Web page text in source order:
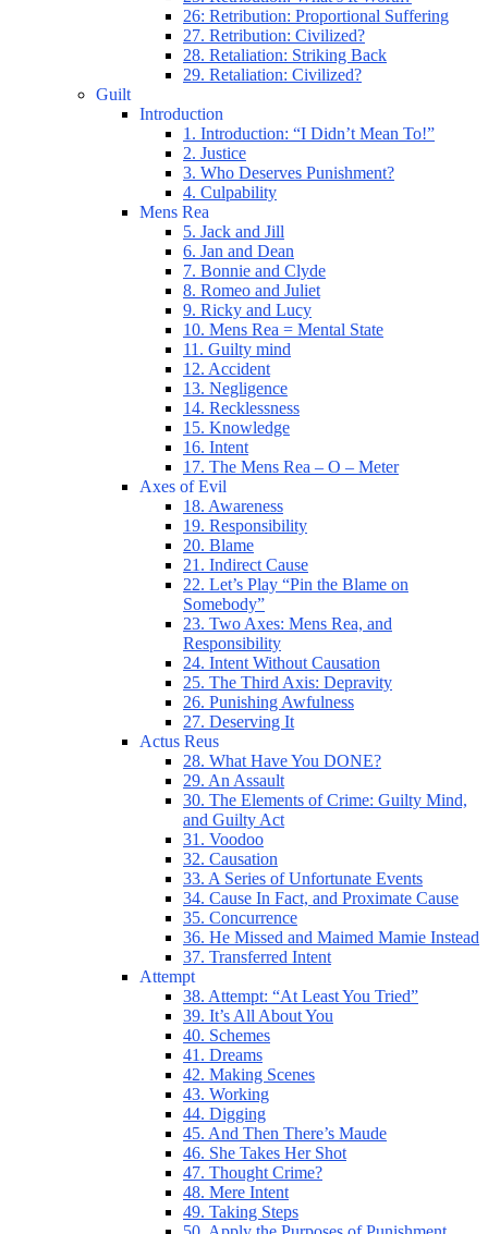
26: Retribution: Proportional Suffering
27. Retribution: Civilized?
28. Retaliation: Striking Back
29. Retaliation: Civilized?
Guilt
Introduction
1. Introduction: “I Didn’t Mean To!”
2. Justice
3. Who Deserves Punishment?
4. Culpability
Mens Rea
5. Jack and Jill
6. Jan and Dean
7. Bonnie and Clyde
8. Romeo and Juliet
9. Ricky and Lucy
10. Mens Rea = Mental State
11. Guilty mind
12. Accident
13. Negligence
14. Recklessness
15. Knowledge
16. Intent
17. The Mens Rea – O – Meter
Axes of Evil
18. Awareness
19. Responsibility
20. Blame
21. Indirect Cause
22. Let’s Play “Pin the Blame on
Somebody”
23. Two Axes: Mens Rea, and
Responsibility
24. Intent Without Causation
25. The Third Axis: Depravity
26. Punishing Awfulness
27. Deserving It
Actus Reus
28. What Have You DONE?
29. An Assault
30. The Elements of Crime: Guilty Mind,
and Guilty Act
31. Voodoo
32. Causation
33. A Series of Unfortunate Events
34. Cause In Fact, and Proximate Cause
35. Concurrence
36. He Missed and Maimed Mamie Instead
37. Transferred Intent
Attempt
38. Attempt: “At Least You Tried”
39. It’s All About You
40. Schemes
41. Dreams
42. Making Scenes
43. Working
44. Digging
45. And Then There’s Maude
46. She Takes Her Shot
47. Thought Crime?
48. Mere Intent
49. Taking Steps